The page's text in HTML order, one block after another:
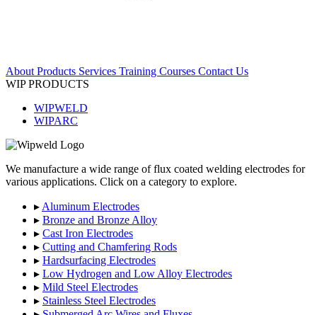
About Products Services Training Courses Contact Us
WIP PRODUCTS
WIPWELD
WIPARC
We manufacture a wide range of flux coated welding electrodes for
various applications. Click on a category to explore.
▸ Aluminum Electrodes
▸ Bronze and Bronze Alloy
▸ Cast Iron Electrodes
▸ Cutting and Chamfering Rods
▸ Hardsurfacing Electrodes
▸ Low Hydrogen and Low Alloy Electrodes
▸ Mild Steel Electrodes
▸ Stainless Steel Electrodes